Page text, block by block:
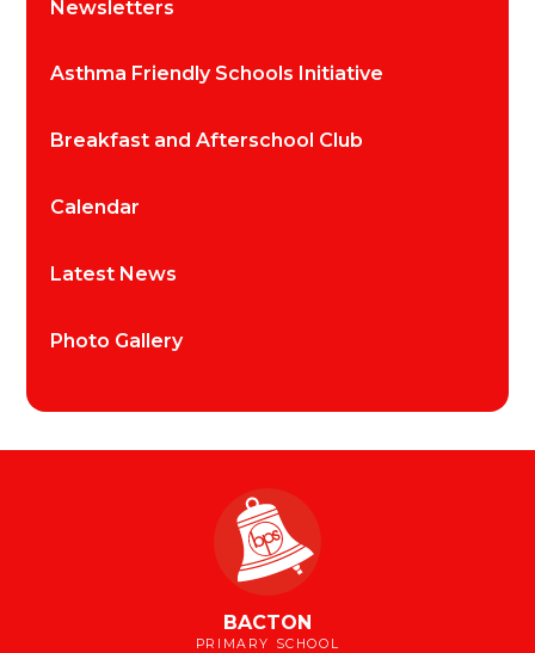
Newsletters
Asthma Friendly Schools Initiative
Breakfast and Afterschool Club
Calendar
Latest News
Photo Gallery
BACTON
PRIMARY SCHOOL